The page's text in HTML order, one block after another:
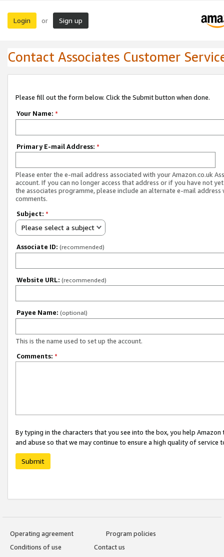
Login or Sign up
Contact Associates Customer
Please fill out the form below. Click the Submit button when done.
Your Name: *
Primary E-mail Address: *
Please enter the e-mail address associated with your Amazon.co.uk
account. If you can no longer access that address or if you have not
the associates programme, please include an alternate e-mail address
comments.
Subject: *
Please select a subject
Associate ID: (recommended)
Website URL: (recommended)
Payee Name: (optional)
This is the name used to set up the account.
Comments: *
By typing in the characters that you see into the box, you help
and abuse so that we may continue to ensure a high quality of service
Submit
Operating agreement
Program policies
Conditions of use
Contact us